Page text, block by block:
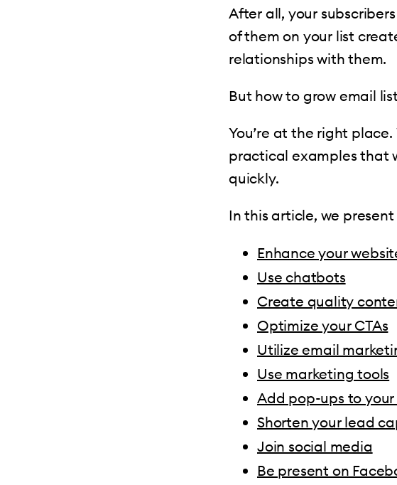
After all, your
of them on your list
relationships with them.
But how to grow email
You’re at the right
practical examples that
quickly.
In this article, we present
Enhance your
Use chatbots
Create quality
Optimize your CTAs
Utilize email
Use marketing tools
Add pop-ups to your
Shorten your lead
Join social media
Be present on